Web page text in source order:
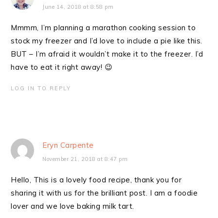
June 14, 2018 at 8:58 pm
Mmmm, I’m planning a marathon cooking session to
stock my freezer and I’d love to include a pie like this.
BUT – I’m afraid it wouldn’t make it to the freezer. I’d
have to eat it right away! 😉
LOG IN TO REPLY
Eryn Carpente
November 21, 2018 at 8:47 pm
Hello, This is a lovely food recipe, thank you for
sharing it with us for the brilliant post. I am a foodie
lover and we love baking milk tart.